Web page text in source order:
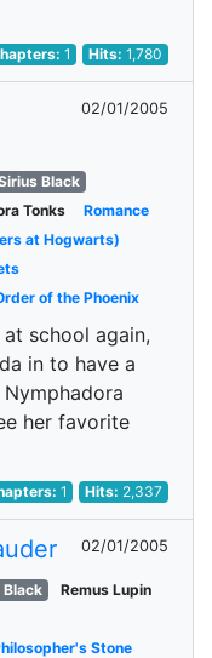
1 Hits:1,780
02/01/2005
Black
Tonks
Romance
at Hogwarts)
of the Phoenix
school again,
in to have a
her favorite
1 Hits: 2,337
02/01/2005
Black
Remus Lupin
Stone